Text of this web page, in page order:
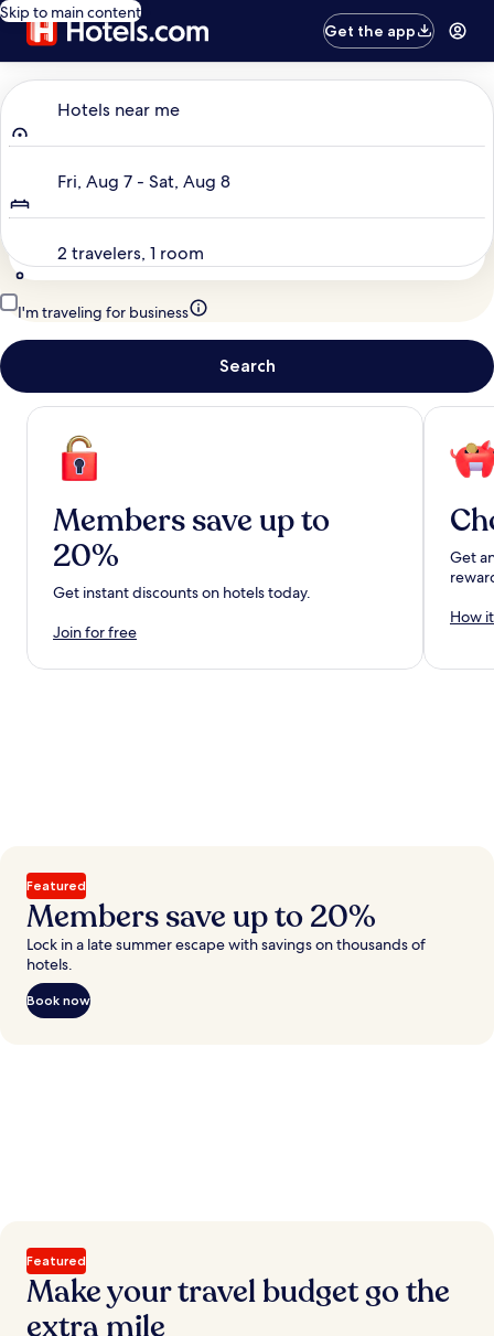
Skip to main content
Get the app
Hotels near me
Fri, Aug 7 - Sat, Aug 8
2 travelers, 1 room
I'm traveling for business
Search
Members save up to
20%
Get instant discounts on hotels today.
Join for free
Get
How
Featured
Members save up to 20%
Lock in a late summer escape with savings on thousands of
hotels.
Book now
Featured
Make your travel budget go the
extra mile